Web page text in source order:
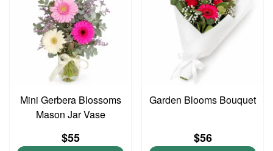
Mini Gerbera Blossoms
Mason Jar Vase
$55
Garden Blooms Bouquet
$56